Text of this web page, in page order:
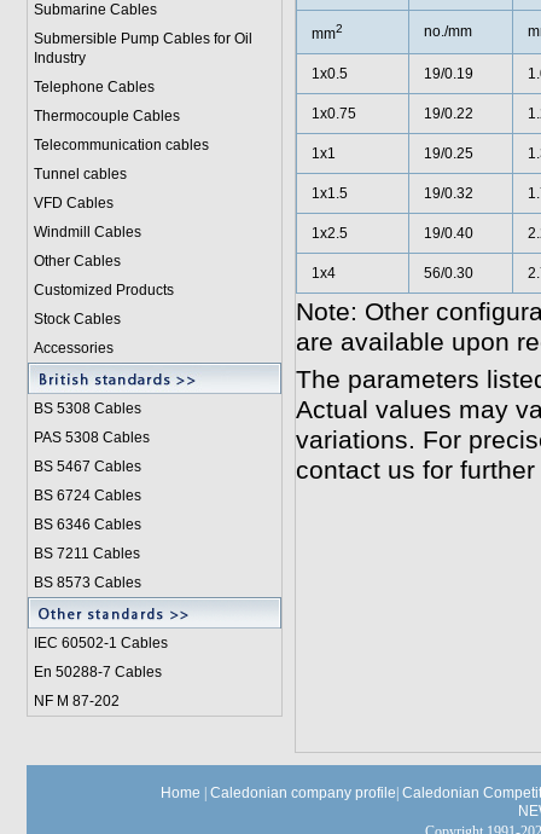
Submarine Cables
Submersible Pump Cables for Oil
Industry
Telephone Cables
Thermocouple Cables
Telecommunication cables
Tunnel cables
VFD Cables
Windmill Cables
Other Cables
Customized Products
Stock Cables
Accessories
BS 5308 Cables
PAS 5308 Cables
BS 5467 Cables
BS 6724 Cables
BS 6346 Cables
BS 7211 Cables
BS 8573 Cables
IEC 60502-1 Cables
En 50288-7 Cables
NF M 87-202
mm2 no./mm
1x0.5 19/0.19
1x0.75 19/0.22
1x1 19/0.25
1x1.5 19/0.32
1x2.5 19/0.40
1x4 56/0.30
Note: Other
are available upon
The parameters
Actual values may
variations. For
contact us for
Home Caledonian company profile Caledonian